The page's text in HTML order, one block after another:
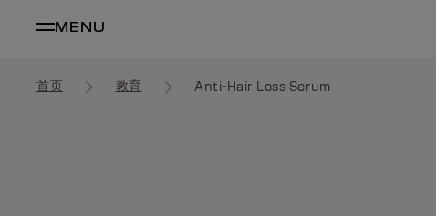
MENU
首页 教育 Anti-Hair Loss Serum